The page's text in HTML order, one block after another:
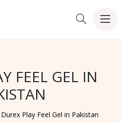
FEEL GEL IN
Durex Play Feel Gel in Pakistan